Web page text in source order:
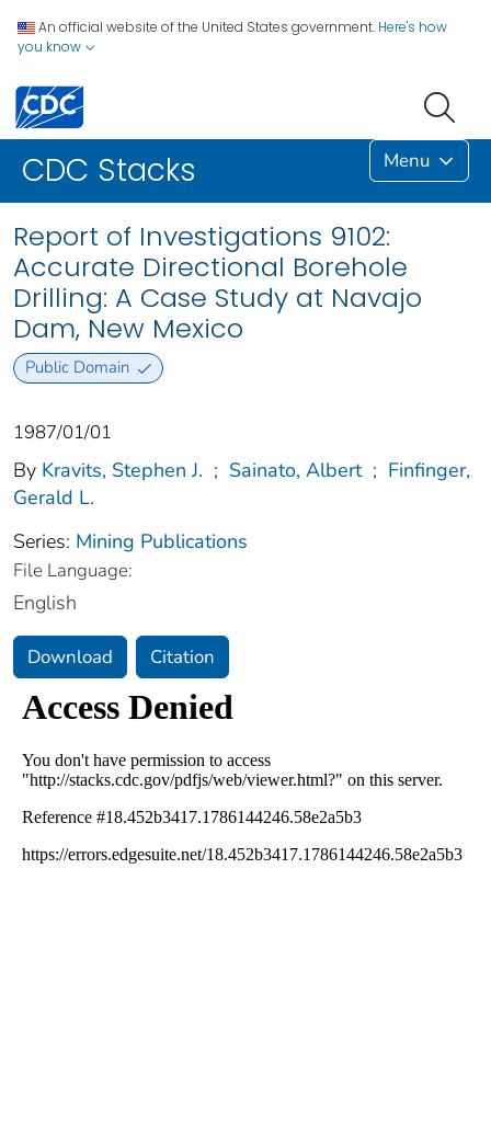
An official website of the United States government. Here's how
you know
CDC Stacks Menu
Report of Investigations 9102:
Accurate Directional Borehole
Drilling: A Case Study at Navajo
Dam, New Mexico
Public Domain
1987/01/01
By Kravits, Stephen J. ; Sainato, Albert ; Finfinger,
Gerald L.
Series: Mining Publications
File Language:
English
Download Citation